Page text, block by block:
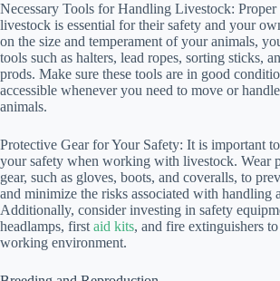
Necessary Tools for Handling Livestock:
livestock is essential for their safety and your
on the size and temperament of your animals,
tools such as halters, lead ropes, sorting sticks,
prods. Make sure these tools are in good
accessible whenever you need to move or
animals.
Protective Gear for Your Safety: It is important
your safety when working with livestock. Wear
gear, such as gloves, boots, and coveralls, to
and minimize the risks associated with handling
Additionally, consider investing in safety
headlamps, first aid kits, and fire extinguishers to
working environment.